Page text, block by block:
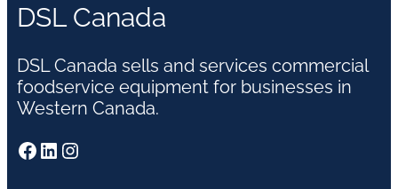
DSL Canada
DSL Canada sells and services commercial
foodservice equipment for businesses in
Western Canada.
Facebook LinkedIn Instagram